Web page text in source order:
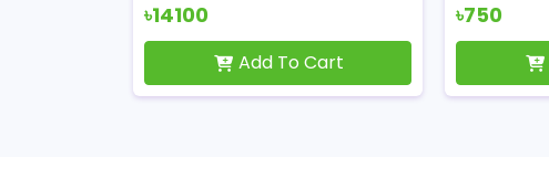
৳14100
Add To Cart
৳750